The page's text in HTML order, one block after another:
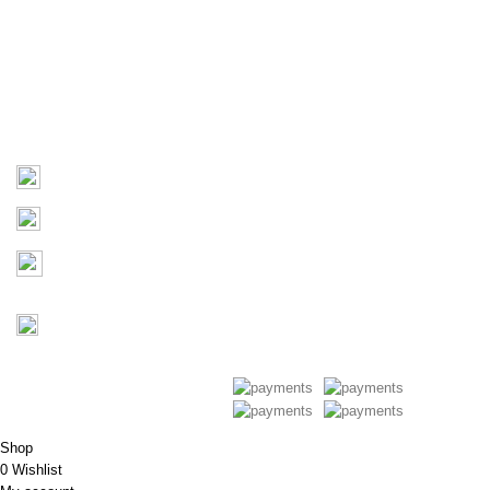
Shop
0 Wishlist